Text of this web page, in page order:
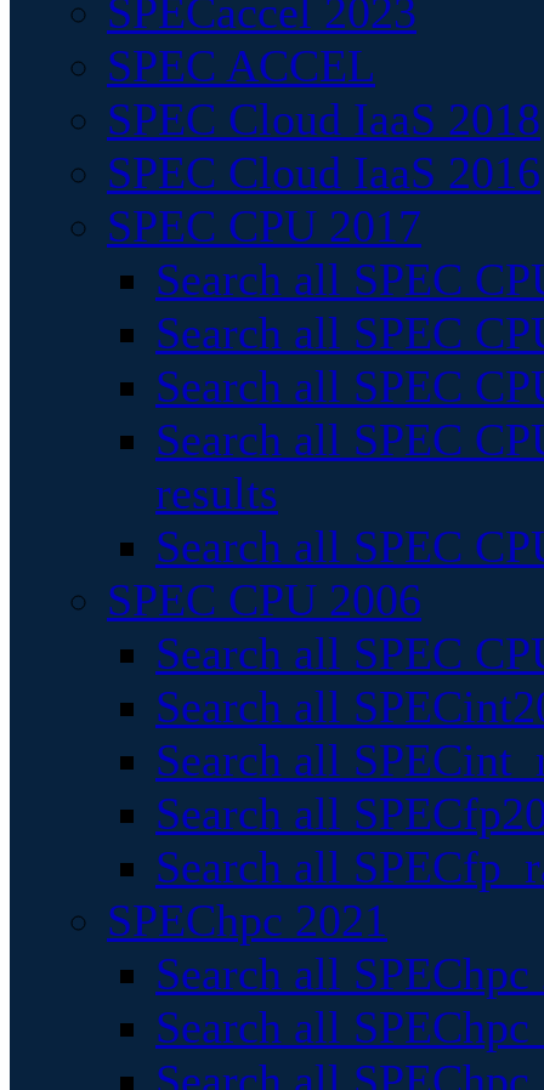
SPECaccel 2023
SPEC ACCEL
SPEC Cloud IaaS 2018
SPEC Cloud IaaS 2016
SPEC CPU 2017
Search all SPEC
Search all SPEC
Search all SPEC
Search all SPEC
results
Search all SPEC
SPEC CPU 2006
Search all SPEC
Search all
Search all
Search all
Search all
SPEChpc 2021
Search all
Search all